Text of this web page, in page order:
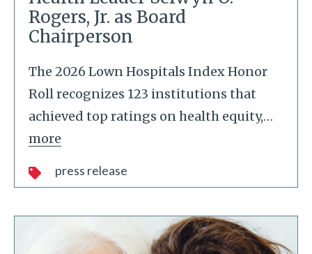
Rogers, Jr. as Board
Chairperson
The 2026 Lown Hospitals Index Honor
Roll recognizes 123 institutions that
achieved top ratings on health equity,…
more
press release